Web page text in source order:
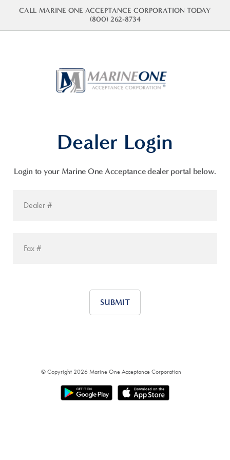
CALL MARINE ONE ACCEPTANCE CORPORATION TODAY
(800) 262-8734
Dealer Login
Login to your Marine One Acceptance dealer portal below.
© Copyright 2026 Marine One Acceptance Corporation